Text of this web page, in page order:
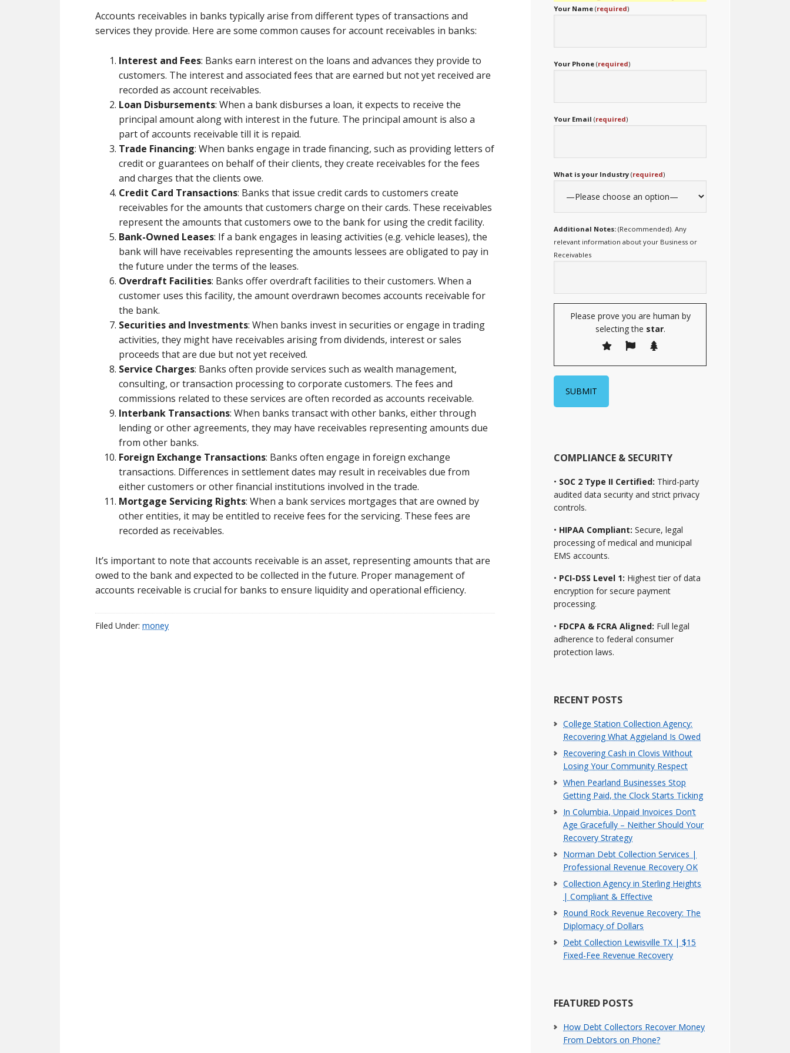
Accounts receivables in banks typically arise from different types of transactions and
services they provide. Here are some common causes for account receivables in banks:
Interest and Fees: Banks earn interest on the loans and advances they provide to
customers. The interest and associated fees that are earned but not yet received are
recorded as account receivables.
Loan Disbursements: When a bank disburses a loan, it expects to receive the
principal amount along with interest in the future. The principal amount is also a
part of accounts receivable till it is repaid.
Trade Financing: When banks engage in trade financing, such as providing letters of
credit or guarantees on behalf of their clients, they create receivables for the fees
and charges that the clients owe.
Credit Card Transactions: Banks that issue credit cards to customers create
receivables for the amounts that customers charge on their cards. These receivables
represent the amounts that customers owe to the bank for using the credit facility.
Bank-Owned Leases: If a bank engages in leasing activities (e.g. vehicle leases), the
bank will have receivables representing the amounts lessees are obligated to pay in
the future under the terms of the leases.
Overdraft Facilities: Banks offer overdraft facilities to their customers. When a
customer uses this facility, the amount overdrawn becomes accounts receivable for
the bank.
Securities and Investments: When banks invest in securities or engage in trading
activities, they might have receivables arising from dividends, interest or sales
proceeds that are due but not yet received.
Service Charges: Banks often provide services such as wealth management,
consulting, or transaction processing to corporate customers. The fees and
commissions related to these services are often recorded as accounts receivable.
Interbank Transactions: When banks transact with other banks, either through
lending or other agreements, they may have receivables representing amounts due
from other banks.
Foreign Exchange Transactions: Banks often engage in foreign exchange
transactions. Differences in settlement dates may result in receivables due from
either customers or other financial institutions involved in the trade.
Mortgage Servicing Rights: When a bank services mortgages that are owned by
other entities, it may be entitled to receive fees for the servicing. These fees are
recorded as receivables.
It’s important to note that accounts receivable is an asset, representing amounts that are
owed to the bank and expected to be collected in the future. Proper management of
accounts receivable is crucial for banks to ensure liquidity and operational efficiency.
Filed Under: money
Your Name (required)
Your Phone (required)
Your Email (required)
What is your Industry (required)
Additional Notes: (Recommended). Any
relevant information about your Business or
Receivables
Please prove you are human by
selecting the star.
COMPLIANCE & SECURITY
• SOC 2 Type II Certified: Third-party
audited data security and strict privacy
controls.
• HIPAA Compliant: Secure, legal
processing of medical and municipal
EMS accounts.
• PCI-DSS Level 1: Highest tier of data
encryption for secure payment
processing.
• FDCPA & FCRA Aligned: Full legal
adherence to federal consumer
protection laws.
RECENT POSTS
College Station Collection Agency:
Recovering What Aggieland Is Owed
Recovering Cash in Clovis Without
Losing Your Community Respect
When Pearland Businesses Stop
Getting Paid, the Clock Starts Ticking
In Columbia, Unpaid Invoices Don’t
Age Gracefully – Neither Should Your
Recovery Strategy
Norman Debt Collection Services |
Professional Revenue Recovery OK
Collection Agency in Sterling Heights
| Compliant & Effective
Round Rock Revenue Recovery: The
Diplomacy of Dollars
Debt Collection Lewisville TX | $15
Fixed-Fee Revenue Recovery
FEATURED POSTS
How Debt Collectors Recover Money
From Debtors on Phone?